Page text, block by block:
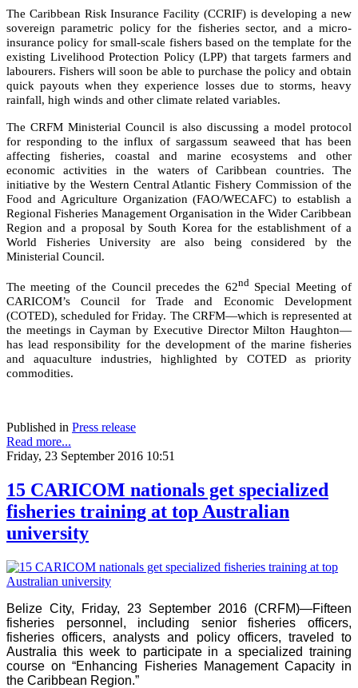
The Caribbean Risk Insurance Facility (CCRIF) is developing a new
sovereign parametric policy for the fisheries sector, and a micro-
insurance policy for small-scale fishers based on the template for the
existing Livelihood Protection Policy (LPP) that targets farmers and
labourers. Fishers will soon be able to purchase the policy and obtain
quick payouts when they experience losses due to storms, heavy
rainfall, high winds and other climate related variables.
The CRFM Ministerial Council is also discussing a model protocol
for responding to the influx of sargassum seaweed that has been
affecting fisheries, coastal and marine ecosystems and other
economic activities in the waters of Caribbean countries. The
initiative by the Western Central Atlantic Fishery Commission of the
Food and Agriculture Organization (FAO/WECAFC) to establish a
Regional Fisheries Management Organisation in the Wider Caribbean
Region and a proposal by South Korea for the establishment of a
World Fisheries University are also being considered by the
Ministerial Council.
The meeting of the Council precedes the 62ndSpecial Meeting of
CARICOM’s Council for Trade and Economic Development
(COTED), scheduled for Friday. The CRFM—which is represented at
the meetings in Cayman by Executive Director Milton Haughton—
has lead responsibility for the development of the marine fisheries
and aquaculture industries, highlighted by COTED as priority
commodities.
Published in Press release
Read more...
Friday, 23 September 2016 10:51
15 CARICOM nationals get specialized
fisheries training at top Australian
university
Belize City, Friday, 23 September 2016 (CRFM)—Fifteen
fisheries personnel, including senior fisheries officers,
fisheries officers, analysts and policy officers, traveled to
Australia this week to participate in a specialized training
course on “Enhancing Fisheries Management Capacity in
the Caribbean Region.”